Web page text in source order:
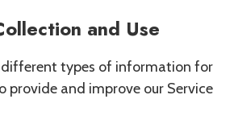
and Use
different types of information for
provide and improve our Service